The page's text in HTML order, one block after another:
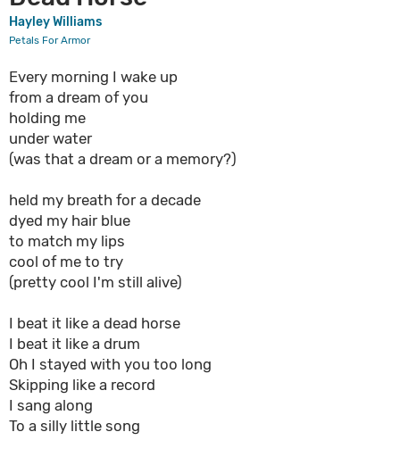
Hayley Williams
Petals For Armor
Every morning I wake up
from a dream of you
holding me
under water
(was that a dream or a memory?)
held my breath for a decade
dyed my hair blue
to match my lips
cool of me to try
(pretty cool I'm still alive)
I beat it like a dead horse
I beat it like a drum
Oh I stayed with you too long
Skipping like a record
I sang along
To a silly little song